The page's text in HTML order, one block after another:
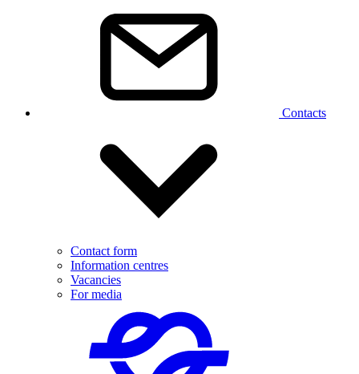
Contacts
Contact form
Information centres
Vacancies
For media